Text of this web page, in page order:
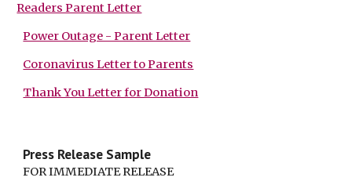
Readers Parent Letter
Power Outage - Parent Letter
Coronavirus Letter to Parents
Thank You Letter for Donation
Press Release Sample
FOR IMMEDIATE RELEASE